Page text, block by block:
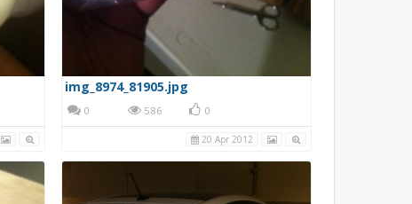
img_8974_81905.jpg
0 586 0
20 Apr 2012